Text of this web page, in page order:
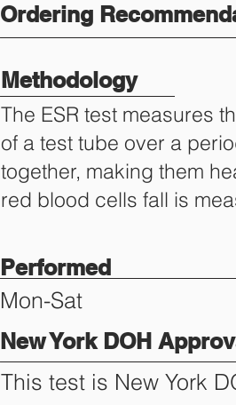
Ordering
Methodology
The ESR test measures
of a test tube over a
together, making them
red blood cells fall is
Performed
Mon-Sat
New York DOH
This test is New York